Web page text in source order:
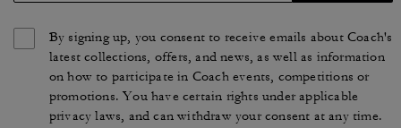
By signing up, you consent to receive emails about Coach's
latest collections, offers, and news, as well as information
on how to participate in Coach events, competitions or
promotions. You have certain rights under applicable
privacy laws, and can withdraw your consent at any time.